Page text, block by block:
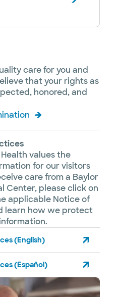
care for you and
that your rights as
honored, and
values the
for our visitors
care from a Baylor
Center, please click on
applicable Notice of
learn how we protect
(English)
(Español)